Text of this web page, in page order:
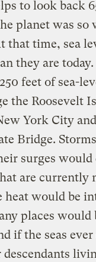
to look back
planet was so
that time, sea
they are
feet of sea-
the Roosevelt
York City
Bridge.
surges would
are currently
heat would be
places would
if the seas ever
descendants